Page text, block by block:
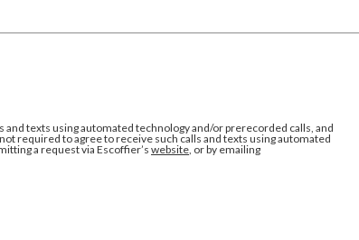
and texts using automated technology and/or prerecorded calls, and
required to agree to receive such calls and texts using automated
a request via Escoffier’s website, or by emailing